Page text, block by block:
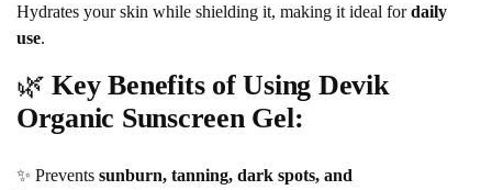
Hydrates your skin while shielding it, making it ideal fordaily
use.
🌿Key Benefits of Using Devik
Organic Sunscreen Gel:
✨ Prevents sunburn, tanning, dark spots, and